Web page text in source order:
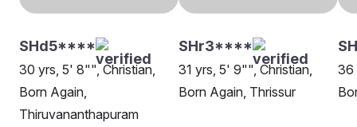
SHd5****
30 yrs, 5' 8"", Christian,
Born Again,
Thiruvananthapuram
SHr3****
31 yrs, 5' 9"", Christian,
Born Again, Thrissur
36